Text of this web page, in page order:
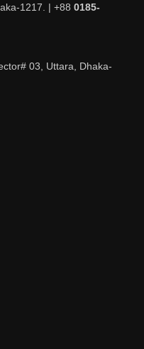
1217. | +88 0185-
03, Uttara, Dhaka-